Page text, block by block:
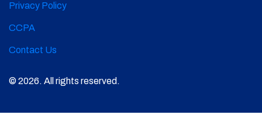
Privacy Policy
CCPA
Contact Us
© 2026. All rights reserved.